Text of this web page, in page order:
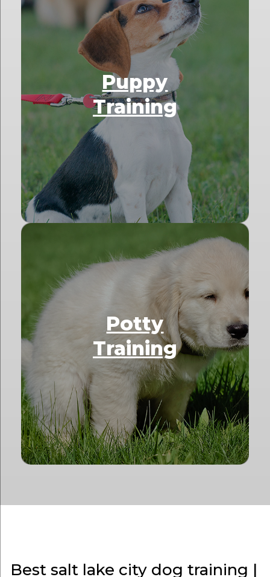
Puppy
Training
Potty
Training
Best salt lake city dog training |